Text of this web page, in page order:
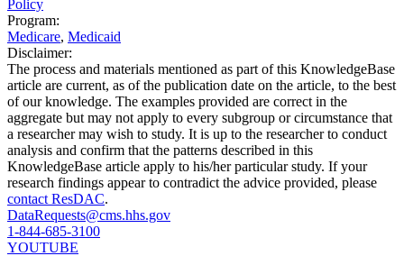
Policy
Program:
Medicare, Medicaid
Disclaimer:
The process and materials mentioned as part of this KnowledgeBase
article are current, as of the publication date on the article, to the best
of our knowledge. The examples provided are correct in the
aggregate but may not apply to every subgroup or circumstance that
a researcher may wish to study. It is up to the researcher to conduct
analysis and confirm that the patterns described in this
KnowledgeBase article apply to his/her particular study. If your
research findings appear to contradict the advice provided, please
contact ResDAC.
DataRequests@cms.hhs.gov
1-844-685-3100
YOUTUBE